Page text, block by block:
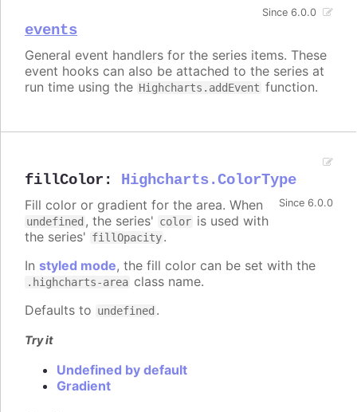
events
Since 6.0.0
General event handlers for the series items. These
event hooks can also be attached to the series at
run time using the Highcharts.addEvent function.
fillColor : Highcharts.ColorType
Since 6.0.0
Fill color or gradient for the area. When
undefined , the series' color is used with
the series' fillOpacity.
In styled mode, the fill color can be set with the
.highcharts-area class name.
Defaults to undefined .
Try it
Undefined by default
Gradient